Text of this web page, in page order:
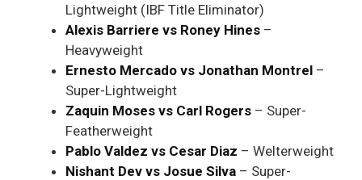
Lightweight (IBF Title Eliminator)
Alexis Barriere vs Roney Hines –
Heavyweight
Ernesto Mercado vs Jonathan Montrel –
Super-Lightweight
Zaquin Moses vs Carl Rogers – Super-
Featherweight
Pablo Valdez vs Cesar Diaz – Welterweight
Nishant Dev vs Josue Silva – Super-